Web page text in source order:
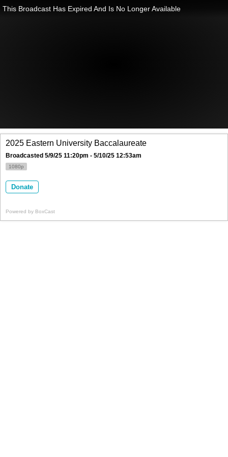
This Broadcast Has Expired And Is No Longer Available
2025 Eastern University Baccalaureate
Broadcasted 5/9/25 11:20pm - 5/10/25 12:53am
1080p
Donate
Powered by BoxCast